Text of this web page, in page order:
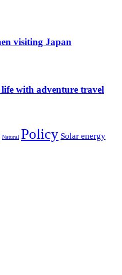
visiting Japan
with adventure travel
Natural Policy Solar energy